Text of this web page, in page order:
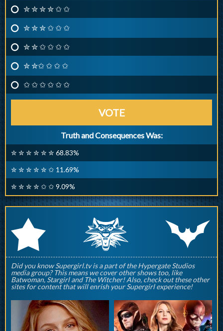
✮ ✮ ✮ ✮ ✩ ✩
✮ ✮ ✮ ✩ ✩ ✩
✮ ✮ ✩ ✩ ✩ ✩
✮ ✮✩ ✩ ✩ ✩
✩ ✩ ✩ ✩ ✩ ✩
VOTE
Truth and Consequences Was:
✮ ✮ ✮ ✮ ✮ ✮ 68.83%
✮ ✮ ✮ ✮ ✮ ✩ 11.69%
✮ ✮ ✮ ✮ ✩ ✩ 9.09%
r q p
Did you know Supergirl.tv is a part of the Hypergate Studios
media group? This means we cover other shows too, like
Batwoman, Stargirl and The Witcher! Also, check out these other
sites for content that will enrish your Supergirl experience!